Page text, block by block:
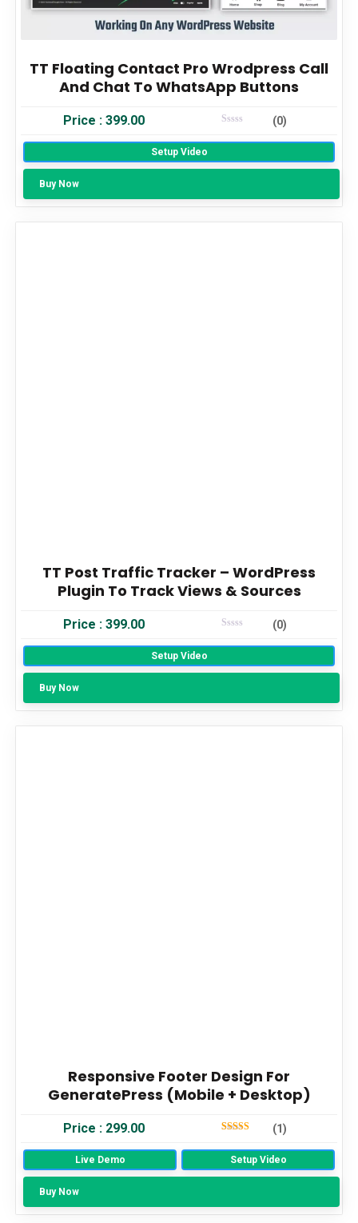
TT Floating Contact Pro Wrodpress Call
And Chat To WhatsApp Buttons
Price : 399.00
0
(0)
Setup Video
Buy Now
TT Post Traffic Tracker – WordPress
Plugin To Track Views & Sources
Price : 399.00
0
(0)
Setup Video
Buy Now
Responsive Footer Design For
GeneratePress (Mobile + Desktop)
Price : 299.00
Out Of 5
(1)
Live Demo Setup Video
Buy Now